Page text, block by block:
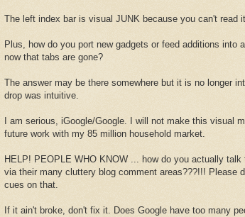
The left index bar is visual JUNK because you can't read
Plus, how do you port new gadgets or feed additions into
now that tabs are gone?
The answer may be there somewhere but it is no longer
drop was intuitive.
I am serious, iGoogle/Google. I will not make this visual
future work with my 85 million household market.
HELP! PEOPLE WHO KNOW ... how do you actually talk
via their many cluttery blog comment areas???!!! Please
cues on that.
If it ain't broke, don't fix it. Does Google have too many